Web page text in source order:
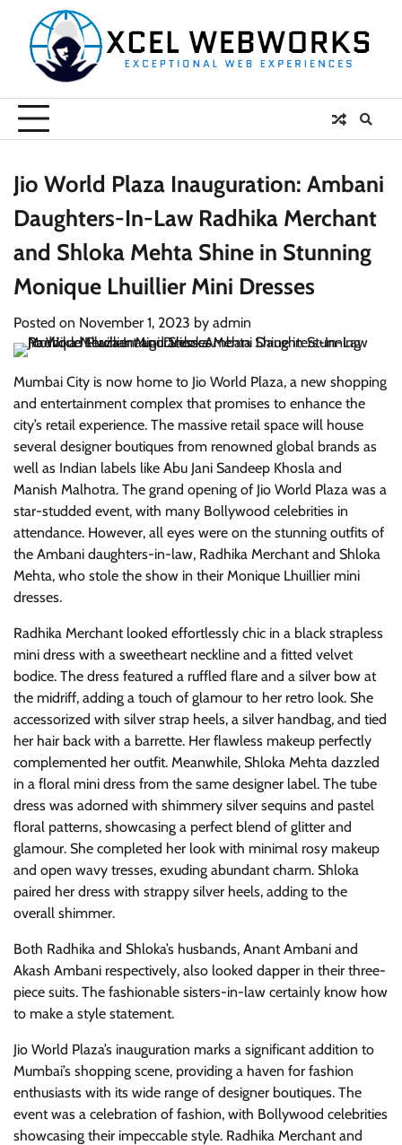
content
Jio World Plaza Inauguration: Ambani
Daughters-In-Law Radhika Merchant
and Shloka Mehta Shine in Stunning
Monique Lhuillier Mini Dresses
Posted on November 1, 2023 by admin
Mumbai City is now home to Jio World Plaza, a new shopping
and entertainment complex that promises to enhance the
city’s retail experience. The massive retail space will house
several designer boutiques from renowned global brands as
well as Indian labels like Abu Jani Sandeep Khosla and
Manish Malhotra. The grand opening of Jio World Plaza was a
star-studded event, with many Bollywood celebrities in
attendance. However, all eyes were on the stunning outfits of
the Ambani daughters-in-law, Radhika Merchant and Shloka
Mehta, who stole the show in their Monique Lhuillier mini
dresses.
Radhika Merchant looked effortlessly chic in a black strapless
mini dress with a sweetheart neckline and a fitted velvet
bodice. The dress featured a ruffled flare and a silver bow at
the midriff, adding a touch of glamour to her retro look. She
accessorized with silver strap heels, a silver handbag, and tied
her hair back with a barrette. Her flawless makeup perfectly
complemented her outfit. Meanwhile, Shloka Mehta dazzled
in a floral mini dress from the same designer label. The tube
dress was adorned with shimmery silver sequins and pastel
floral patterns, showcasing a perfect blend of glitter and
glamour. She completed her look with minimal rosy makeup
and open wavy tresses, exuding abundant charm. Shloka
paired her dress with strappy silver heels, adding to the
overall shimmer.
Both Radhika and Shloka’s husbands, Anant Ambani and
Akash Ambani respectively, also looked dapper in their three-
piece suits. The fashionable sisters-in-law certainly know how
to make a style statement.
Jio World Plaza’s inauguration marks a significant addition to
Mumbai’s shopping scene, providing a haven for fashion
enthusiasts with its wide range of designer boutiques. The
event was a celebration of fashion, with Bollywood celebrities
showcasing their impeccable style. Radhika Merchant and